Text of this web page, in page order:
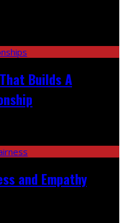
Builds A
and Empathy